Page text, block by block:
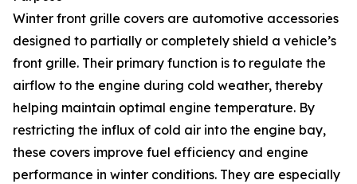
Winter front grille covers are automotive accessories
designed to partially or completely shield a vehicle’s
front grille. Their primary function is to regulate the
airflow to the engine during cold weather, thereby
helping maintain optimal engine temperature. By
restricting the influx of cold air into the engine bay,
these covers improve fuel efficiency and engine
performance in winter conditions. They are especially